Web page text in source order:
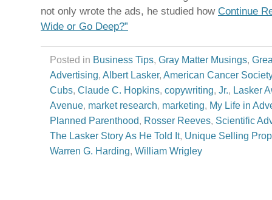
not only wrote the ads, he studied how Continue
Wide or Go Deep?”
Posted in Business Tips, Gray Matter Musings,
Advertising, Albert Lasker, American Cancer Society
Cubs, Claude C. Hopkins, copywriting, Jr., Lasker
Avenue, market research, marketing, My Life in
Planned Parenthood, Rosser Reeves, Scientific
The Lasker Story As He Told It, Unique Selling
Warren G. Harding, William Wrigley